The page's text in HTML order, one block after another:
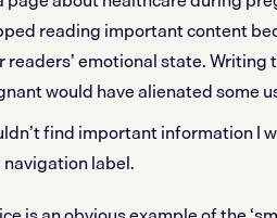
reading important content
readers’ emotional state.
would have alienated some
find important information I
navigation label.